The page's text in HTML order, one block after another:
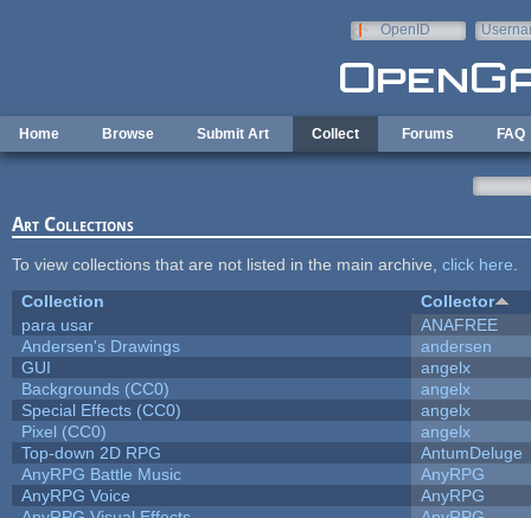
OpenID
Home Browse Submit Art Collect Forums FAQ
Art Collections
To view collections that are not listed in the main archive, click here
Collection
Collector
para usar
ANAFREE
Andersen's Drawings
andersen
GUI
angelx
Backgrounds (CC0)
angelx
Special Effects (CC0)
angelx
Pixel (CC0)
angelx
Top-down 2D RPG
AntumDeluge
AnyRPG Battle Music
AnyRPG
AnyRPG Voice
AnyRPG